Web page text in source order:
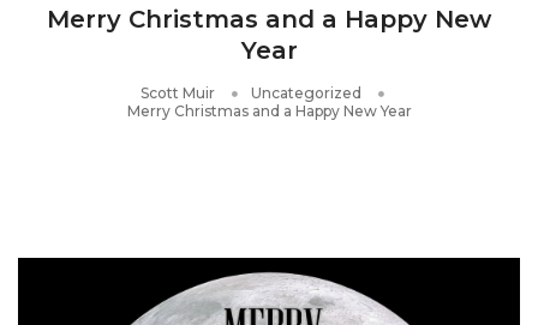
Merry Christmas and a Happy New
Year
Scott Muir
Uncategorized
Merry Christmas and a Happy New Year